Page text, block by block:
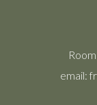
email: